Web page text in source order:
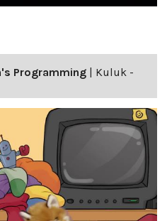
Programming | Kuluk -